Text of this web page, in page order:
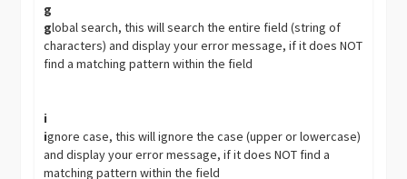
g
global search, this will search the entire field (string of
characters) and display your error message, if it does NOT
find a matching pattern within the field
i
ignore case, this will ignore the case (upper or lowercase)
and display your error message, if it does NOT find a
matching pattern within the field